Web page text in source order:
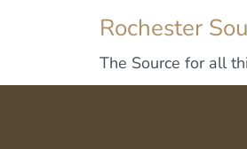
Rochester
The Source for all